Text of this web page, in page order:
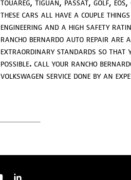
these cars all have a couple
engineering and a high safety
rancho bernardo auto repair are
extraordinary standards so that
possible. call your rancho
volkswagen service done by an